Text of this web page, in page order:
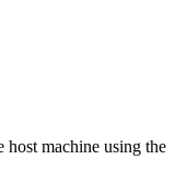
machine using the